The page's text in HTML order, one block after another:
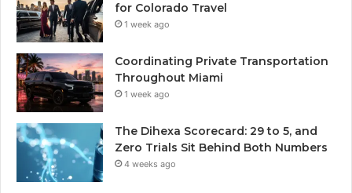
for Colorado Travel
1 week ago
Coordinating Private Transportation
Throughout Miami
1 week ago
The Dihexa Scorecard: 29 to 5, and
Zero Trials Sit Behind Both Numbers
4 weeks ago